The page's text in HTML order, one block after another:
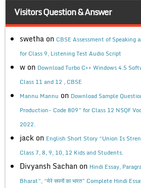
Visitors Question & Answer
swetha on CBSE Assessment of
for Class 9, Listening Test Audio Script
w on Download Turbo C++ Windows 4.5
Class 11 and 12 , CBSE
Mannu Mannu on Download Sample
Production- Code 809” for Class 12 NSQF
2022.
jack on English Short Story “Union Is
Class 7, 8, 9, 10, 12 Kids and Students.
Divyansh Sachan on Hindi Essay,
Bharat”, “मेरे सपनों का भारत” Complete Hindi